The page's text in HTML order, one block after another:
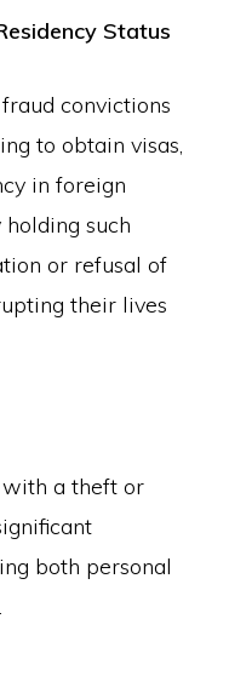
Status
convictions
to obtain visas,
in foreign
such
or refusal of
their lives
with a theft or
both personal